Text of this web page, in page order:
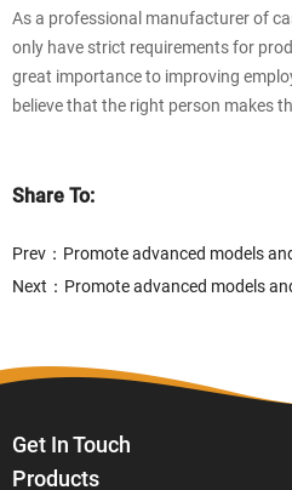
As a professional manufacturer of
only have strict requirements for
great importance to improving
believe that the right person makes
Share To:
Prev： Promote advanced models and
Next： Promote advanced models and
Get In Touch
Products